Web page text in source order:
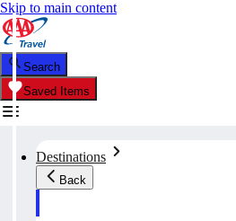
Skip to main content
Search
Saved Items
Destinations
Back